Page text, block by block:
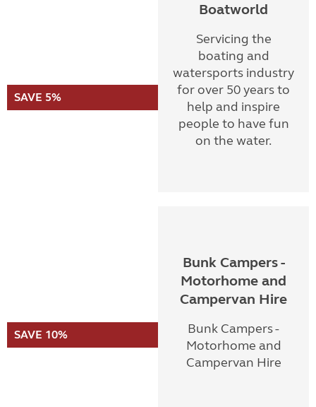
SAVE 5%
Boatworld
Servicing the
boating and
watersports industry
for over 50 years to
help and inspire
people to have fun
on the water.
SAVE 10%
Bunk Campers -
Motorhome and
Campervan Hire
Bunk Campers -
Motorhome and
Campervan Hire